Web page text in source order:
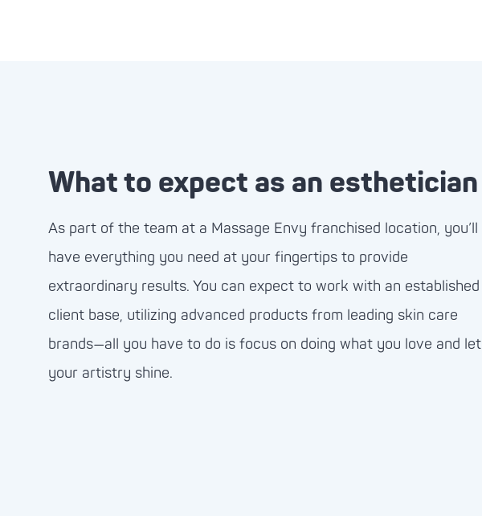
What to expect as an esthetician
As part of the team at a Massage Envy franchised location, you’ll
have everything you need at your fingertips to provide
extraordinary results. You can expect to work with an established
client base, utilizing advanced products from leading skin care
brands—all you have to do is focus on doing what you love and let
your artistry shine.